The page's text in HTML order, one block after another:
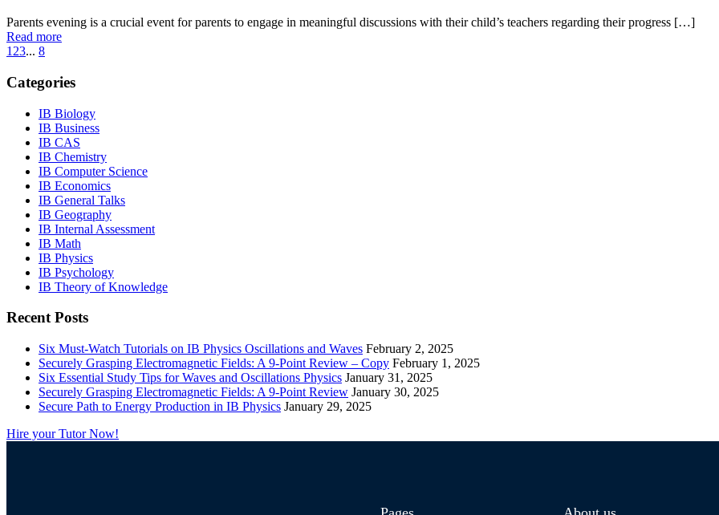
Parents evening is a crucial event for parents to engage in meaningful discussions with their child’s teachers regarding their progress […]
Read more
1 23... 8
Categories
IB Biology
IB Business
IB CAS
IB Chemistry
IB Computer Science
IB Economics
IB General Talks
IB Geography
IB Internal Assessment
IB Math
IB Physics
IB Psychology
IB Theory of Knowledge
Recent Posts
Six Must-Watch Tutorials on IB Physics Oscillations and Waves February 2, 2025
Securely Grasping Electromagnetic Fields: A 9-Point Review – Copy February 1, 2025
Six Essential Study Tips for Waves and Oscillations Physics January 31, 2025
Securely Grasping Electromagnetic Fields: A 9-Point Review January 30, 2025
Secure Path to Energy Production in IB Physics January 29, 2025
Hire your Tutor Now!